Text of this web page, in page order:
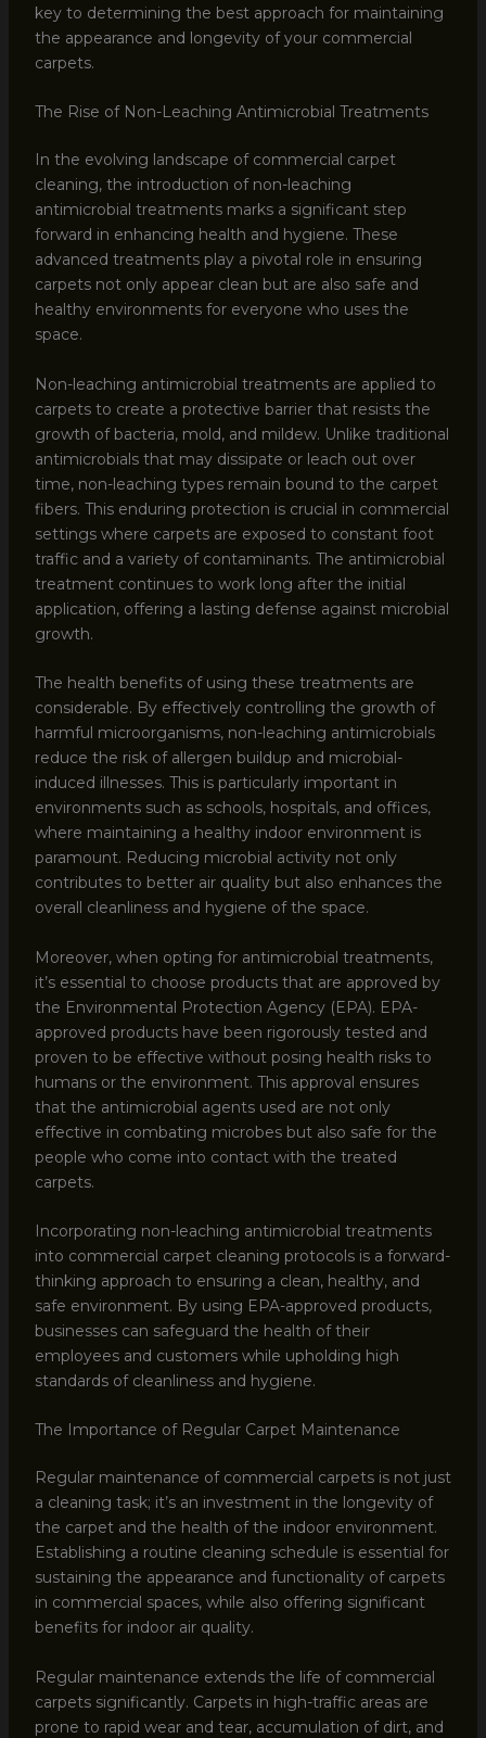
key to determining the best approach for maintaining
the appearance and longevity of your commercial
carpets.
The Rise of Non-Leaching Antimicrobial Treatments
In the evolving landscape of commercial carpet
cleaning, the introduction of non-leaching
antimicrobial treatments marks a significant step
forward in enhancing health and hygiene. These
advanced treatments play a pivotal role in ensuring
carpets not only appear clean but are also safe and
healthy environments for everyone who uses the
space.
Non-leaching antimicrobial treatments are applied to
carpets to create a protective barrier that resists the
growth of bacteria, mold, and mildew. Unlike traditional
antimicrobials that may dissipate or leach out over
time, non-leaching types remain bound to the carpet
fibers. This enduring protection is crucial in commercial
settings where carpets are exposed to constant foot
traffic and a variety of contaminants. The antimicrobial
treatment continues to work long after the initial
application, offering a lasting defense against microbial
growth.
The health benefits of using these treatments are
considerable. By effectively controlling the growth of
harmful microorganisms, non-leaching antimicrobials
reduce the risk of allergen buildup and microbial-
induced illnesses. This is particularly important in
environments such as schools, hospitals, and offices,
where maintaining a healthy indoor environment is
paramount. Reducing microbial activity not only
contributes to better air quality but also enhances the
overall cleanliness and hygiene of the space.
Moreover, when opting for antimicrobial treatments,
it’s essential to choose products that are approved by
the Environmental Protection Agency (EPA). EPA-
approved products have been rigorously tested and
proven to be effective without posing health risks to
humans or the environment. This approval ensures
that the antimicrobial agents used are not only
effective in combating microbes but also safe for the
people who come into contact with the treated
carpets.
Incorporating non-leaching antimicrobial treatments
into commercial carpet cleaning protocols is a forward-
thinking approach to ensuring a clean, healthy, and
safe environment. By using EPA-approved products,
businesses can safeguard the health of their
employees and customers while upholding high
standards of cleanliness and hygiene.
The Importance of Regular Carpet Maintenance
Regular maintenance of commercial carpets is not just
a cleaning task; it’s an investment in the longevity of
the carpet and the health of the indoor environment.
Establishing a routine cleaning schedule is essential for
sustaining the appearance and functionality of carpets
in commercial spaces, while also offering significant
benefits for indoor air quality.
Regular maintenance extends the life of commercial
carpets significantly. Carpets in high-traffic areas are
prone to rapid wear and tear, accumulation of dirt, and